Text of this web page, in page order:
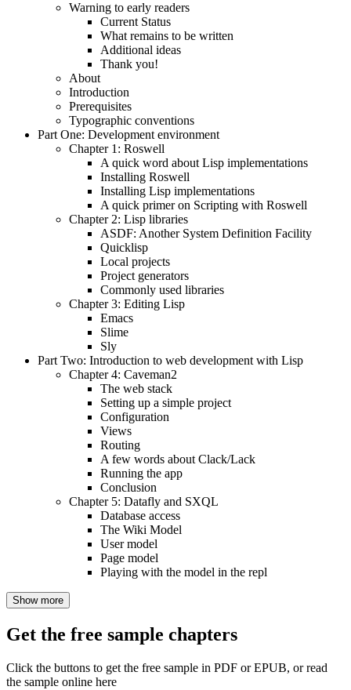
Warning to early readers
Current Status
What remains to be written
Additional ideas
Thank you!
About
Introduction
Prerequisites
Typographic conventions
Part One: Development environment
Chapter 1: Roswell
A quick word about Lisp implementations
Installing Roswell
Installing Lisp implementations
A quick primer on Scripting with Roswell
Chapter 2: Lisp libraries
ASDF: Another System Definition Facility
Quicklisp
Local projects
Project generators
Commonly used libraries
Chapter 3: Editing Lisp
Emacs
Slime
Sly
Part Two: Introduction to web development with Lisp
Chapter 4: Caveman2
The web stack
Setting up a simple project
Configuration
Views
Routing
A few words about Clack/Lack
Running the app
Conclusion
Chapter 5: Datafly and SXQL
Database access
The Wiki Model
User model
Page model
Playing with the model in the repl
Show more
Get the free sample chapters
Click the buttons to get the free sample in PDF or EPUB, or read
the sample online here